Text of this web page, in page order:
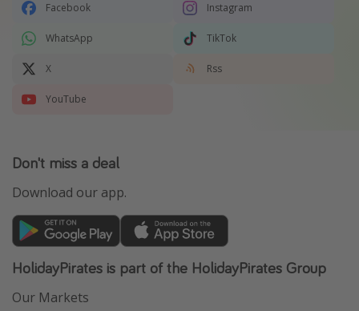
Facebook Instagram
WhatsApp TikTok
X Rss
YouTube
Don't miss a deal
Download our app.
HolidayPirates is part of the HolidayPirates Group
Our Markets